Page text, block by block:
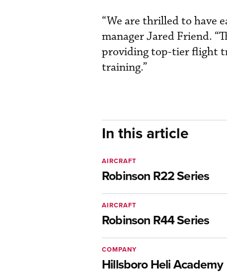
“We are thrilled to have
manager Jared Friend.
providing top-tier flight
training.”
In this article
Robinson R22 Series
AIRCRAFT
Robinson R44 Series
AIRCRAFT
Hillsboro Heli Academy
COMPANY